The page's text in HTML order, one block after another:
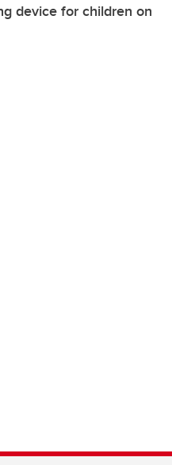
device for children on